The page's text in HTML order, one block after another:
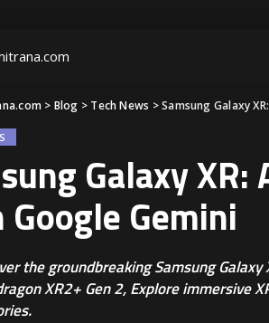
> Blog > Tech News >Samsung Galaxy
Galaxy
Gemini
the groundbreaking Samsung
XR2+ Gen 2, Explore immersive